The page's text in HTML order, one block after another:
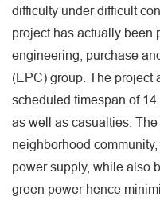
difficulty under difficult
project has actually been
engineering, purchase
(EPC) group. The project
scheduled timespan of
as well as casualties.
neighborhood
power supply, while also
green power hence